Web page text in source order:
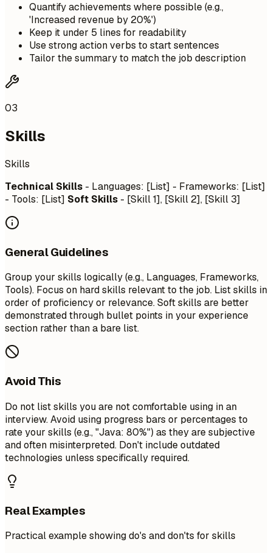
Quantify achievements where possible (e.g.,
'Increased revenue by 20%')
Keep it under 5 lines for readability
Use strong action verbs to start sentences
Tailor the summary to match the job description
03
Skills
Skills
Technical Skills - Languages: [List] - Frameworks: [List]
- Tools: [List] Soft Skills - [Skill 1], [Skill 2], [Skill 3]
General Guidelines
Group your skills logically (e.g., Languages, Frameworks,
Tools). Focus on hard skills relevant to the job. List skills in
order of proficiency or relevance. Soft skills are better
demonstrated through bullet points in your experience
section rather than a bare list.
Avoid This
Do not list skills you are not comfortable using in an
interview. Avoid using progress bars or percentages to
rate your skills (e.g., "Java: 80%") as they are subjective
and often misinterpreted. Don't include outdated
technologies unless specifically required.
Real Examples
Practical example showing do's and don'ts for skills